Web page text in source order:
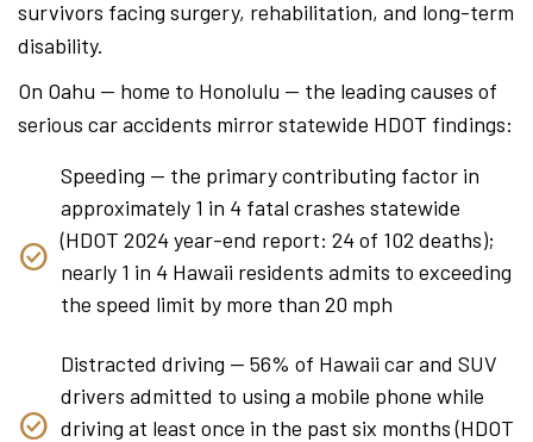
survivors facing surgery, rehabilitation, and long-term
disability.
On Oahu — home to Honolulu — the leading causes of
serious car accidents mirror statewide HDOT findings:
Speeding — the primary contributing factor in
approximately 1 in 4 fatal crashes statewide
(HDOT 2024 year-end report: 24 of 102 deaths);
nearly 1 in 4 Hawaii residents admits to exceeding
the speed limit by more than 20 mph
Distracted driving — 56% of Hawaii car and SUV
drivers admitted to using a mobile phone while
driving at least once in the past six months (HDOT